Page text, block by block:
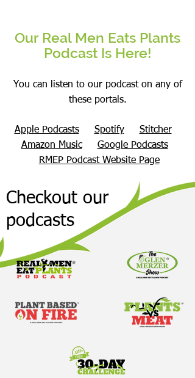
Our Real Men Eats Plants
Podcast Is Here!
You can listen to our podcast on any of
these portals.
Apple Podcasts Spotify
Stitcher
Amazon Music
Google Podcasts
RMEP Podcast Website Page
Checkout our
podcasts